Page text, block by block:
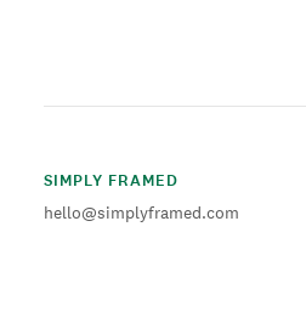
SIMPLY FRAMED
hello@simplyframed.com